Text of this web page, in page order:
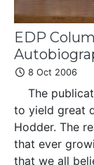
EDP
8 Oct 2006
The
to yield great
Hodder. The
that ever
that we all